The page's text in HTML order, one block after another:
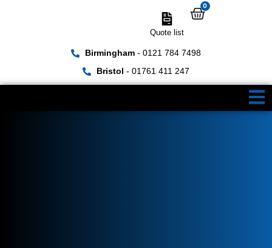
Birmingham- 0121 784 7498
Bristol - 01761 411 247
Quote list
0